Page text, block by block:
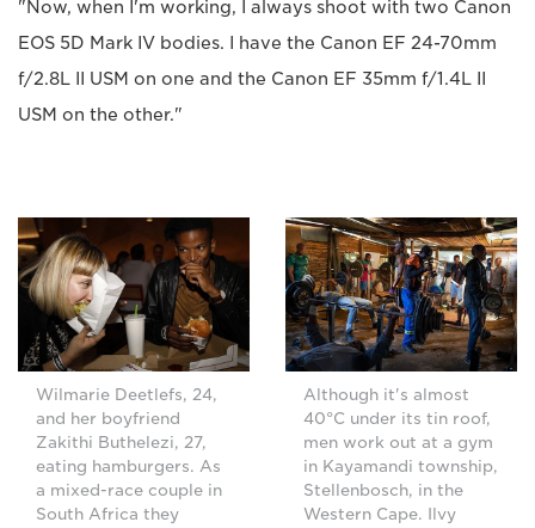
"Now, when I'm working, I always shoot with two Canon
EOS 5D Mark IV bodies. I have the Canon EF 24-70mm
f/2.8L II USM on one and the Canon EF 35mm f/1.4L II
USM on the other."
Wilmarie Deetlefs, 24,
and her boyfriend
Zakithi Buthelezi, 27,
eating hamburgers. As
a mixed-race couple in
South Africa they
Although it's almost
40°C under its tin roof,
men work out at a gym
in Kayamandi township,
Stellenbosch, in the
Western Cape. Ilvy